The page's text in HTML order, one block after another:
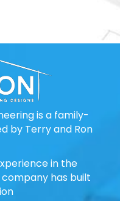
is a family-
by Terry and Ron
in the
has built